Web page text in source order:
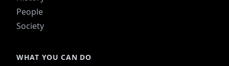
People
Society
WHAT YOU CAN DO